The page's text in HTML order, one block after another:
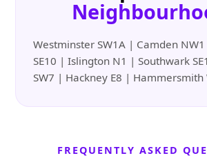
Westminster SW1A | Camden
SE10 | Islington N1 | Southwark
SW7 | Hackney E8 | Hammersmith
FREQUENTLY ASKED